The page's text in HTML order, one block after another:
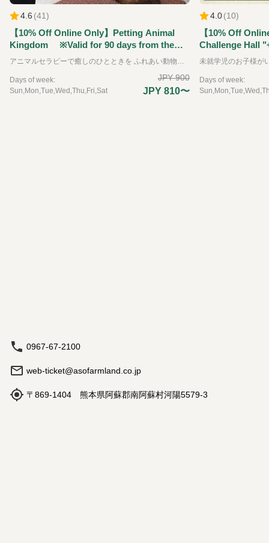
4.6 (41)
【10% Off Online Only】Petting Animal
Kingdom ※Valid for 90 days from the
reservation date.
アニマルセラピーで癒しのひとときを ふれあい動物王国では、できるだけたくさんの動物たちと直接ふれあうことをが出来る動物園です。可愛らしい動物たちは、その存在を通して私たちに大きな「癒し」と「学び」を与えてくれます。 普段はふれあうことのできない珍しい動物たちも含めて、園内には約35種類の動物たちと、エサやりなどの体験を通してふれあえるのが特徴です。 ※お子様のみのご入場はできません。必ず大人の方の同伴、付き添いが必要です。
Days of week:
Sun,Mon,Tue,Wed,Thu,Fri,Sat
JPY 900
JPY 810〜
4.0(10)
【10% Off
Challenge Hall
Kingdom"
Days of week:
0967-67-2100
web-ticket@asofarmland.co.jp
〒869-1404 熊本県阿蘇郡南阿蘇村河陽5579-3